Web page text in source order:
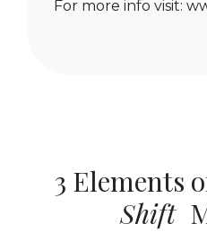
For more info visit:
3 Elements
Shift